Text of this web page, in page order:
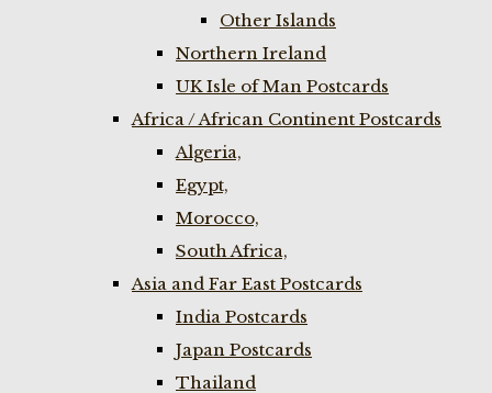
Other Islands
Northern Ireland
UK Isle of Man Postcards
Africa / African Continent Postcards
Algeria,
Egypt,
Morocco,
South Africa,
Asia and Far East Postcards
India Postcards
Japan Postcards
Thailand